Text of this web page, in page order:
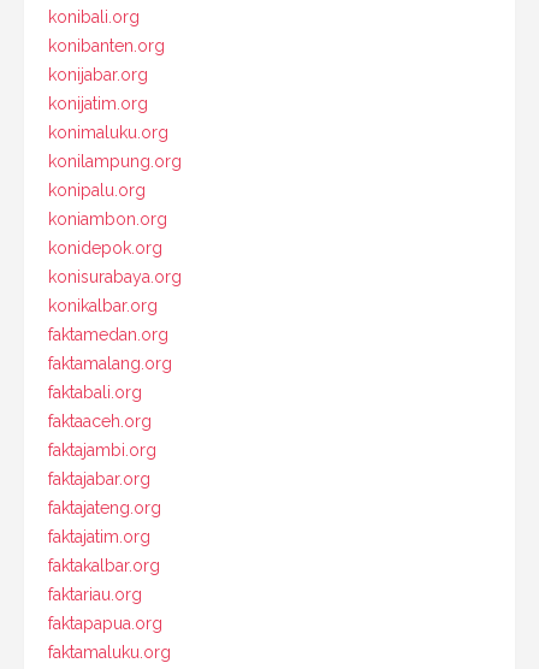
konibali.org
konibanten.org
konijabar.org
konijatim.org
konimaluku.org
konilampung.org
konipalu.org
koniambon.org
konidepok.org
konisurabaya.org
konikalbar.org
faktamedan.org
faktamalang.org
faktabali.org
faktaaceh.org
faktajambi.org
faktajabar.org
faktajateng.org
faktajatim.org
faktakalbar.org
faktariau.org
faktapapua.org
faktamaluku.org